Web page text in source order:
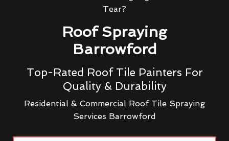
Tear?
Roof Spraying
Barrowford
Top-Rated Roof Tile Painters For
Quality & Durability
Residential & Commercial Roof Tile Spraying
Services Barrowford